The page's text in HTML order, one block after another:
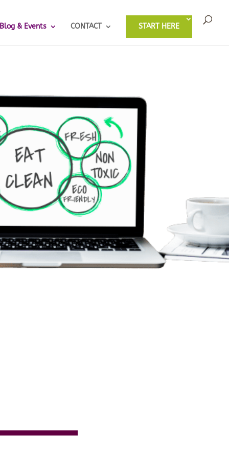
Blog & Events CONTACT START HERE